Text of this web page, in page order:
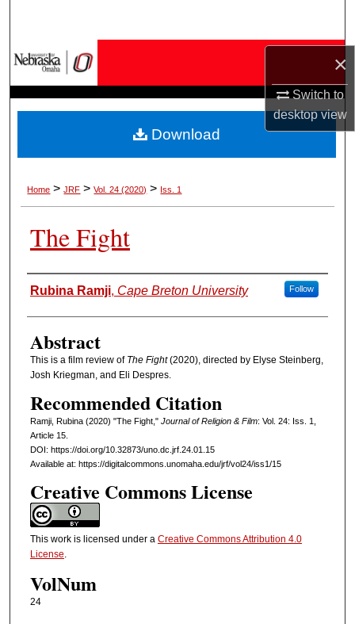
×
Switch to
desktopview
My Account
About
Home > JRF > Vol. 24 (2020) > Iss. 1
The Fight
Authors
Rubina Ramji, Cape Breton University Follow
Abstract
This is a film review of The Fight(2020), directed by Elyse Steinberg,
Josh Kriegman, and Eli Despres.
Recommended Citation
Ramji, Rubina (2020) "The Fight," Journal of Religion & Film: Vol. 24: Iss. 1,
Article 15.
DOI: https://doi.org/10.32873/uno.dc.jrf.24.01.15
Available at: https://digitalcommons.unomaha.edu/jrf/vol24/iss1/15
Creative Commons License
This work is licensed under a Creative Commons Attribution 4.0
License.
VolNum
24
Download